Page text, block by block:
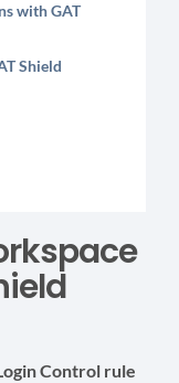
with GAT
Shield
Control rule